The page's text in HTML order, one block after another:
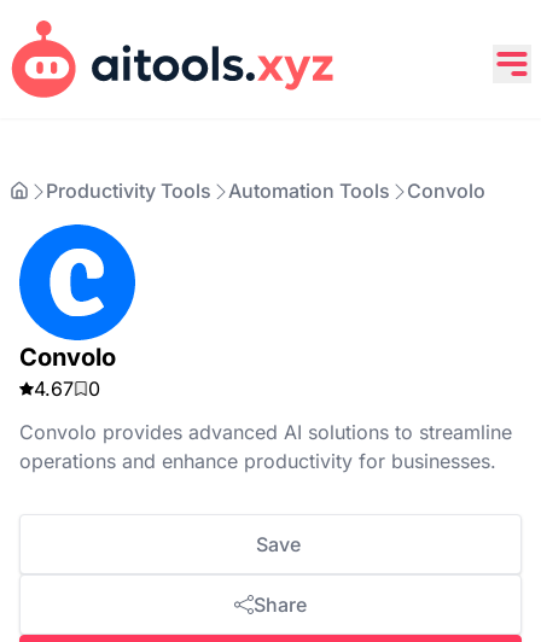
Productivity Tools Automation Tools Convolo
Convolo
4.67
0
Convolo provides advanced AI solutions to streamline
operations and enhance productivity for businesses.
Save
Share